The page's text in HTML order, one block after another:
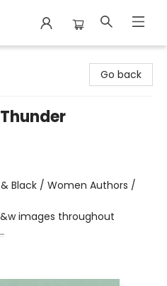
Go back
Black / Women Authors /
images throughout